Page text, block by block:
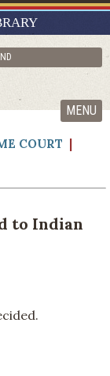
MENU
COURT |
to Indian